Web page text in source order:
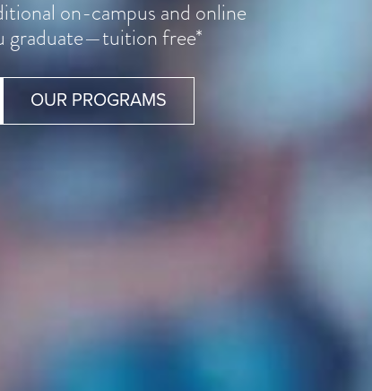
on-campus and online
graduate—tuition free*
OUR PROGRAMS